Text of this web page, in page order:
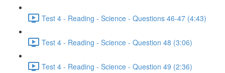
Test 4 - Reading - Science - Questions 46-47 (4:43)
Test 4 - Reading - Science - Question 48 (3:06)
Test 4 - Reading - Science - Question 49 (2:36)